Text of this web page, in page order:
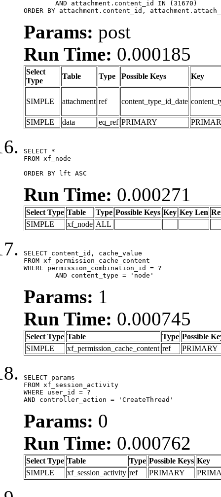
ORDER BY attachment.content_id,
Params: post
Run Time: 0.000185
Select
Type
Table Type Possible Keys Key
SIMPLE attachment ref content_type_id_date
SIMPLE data eq_ref PRIMARY
SELECT *
FROM xf_node
ORDER BY lft ASC
Run Time: 0.000271
Select Type Table Type Possible Keys Key Key Len
SIMPLE
xf_node ALL
SELECT content_id, cache_value
FROM xf_permission_cache_content
WHERE permission_combination_id = ?
	AND content_type = 'node'
Params: 1
Run Time: 0.000745
Select Type Table Type Possible
SIMPLE
xf_permission_cache_content ref PRIMARY
SELECT params
FROM xf_session_activity
WHERE user_id = ?
AND controller_action = 'CreateThread'
Params: 0
Run Time: 0.000762
Select Type Table Type Possible Keys Key
SIMPLE
xf_session_activity ref PRIMARY